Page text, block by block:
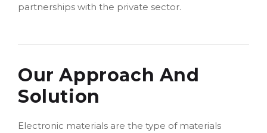
partnerships with the private sector.
Our Approach And
Solution
Electronic materials are the type of materials